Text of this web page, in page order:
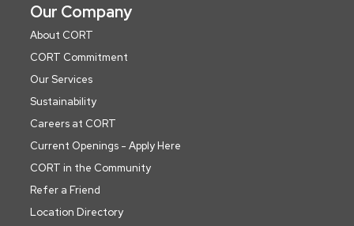
Our Company
About CORT
CORT Commitment
Our Services
Sustainability
Careers at CORT
Current Openings - Apply Here
CORT in the Community
Refer a Friend
Location Directory